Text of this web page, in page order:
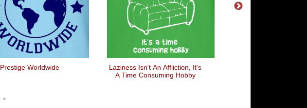
Prestige Worldwide
Laziness Isn't An Affliction, It's
A Time Consuming Hobby